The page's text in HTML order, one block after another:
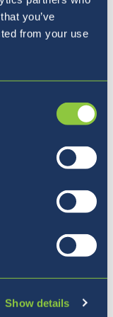
you’ve
from your use
Show details